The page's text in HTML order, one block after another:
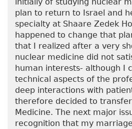
plan to return to Israel and
specialty at Shaare Zedek
happened to change that
that I realized after a very
nuclear medicine did not
human interests- although I
technical aspects of the
deep interactions with
therefore decided to
Medicine. The next major
recognition that my